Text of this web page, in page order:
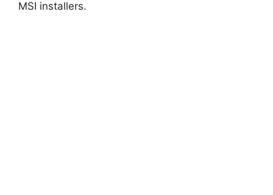
MSI installers.